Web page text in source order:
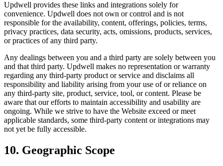
Updwell provides these links and integrations solely for
convenience. Updwell does not own or control and is not
responsible for the availability, content, offerings, policies, terms,
privacy practices, data security, acts, omissions, products, services,
or practices of any third party.
Any dealings between you and a third party are solely between you
and that third party. Updwell makes no representation or warranty
regarding any third-party product or service and disclaims all
responsibility and liability arising from your use of or reliance on
any third-party site, product, service, tool, or content. Please be
aware that our efforts to maintain accessibility and usability are
ongoing. While we strive to have the Website exceed or meet
applicable standards, some third-party content or integrations may
not yet be fully accessible.
10. Geographic Scope